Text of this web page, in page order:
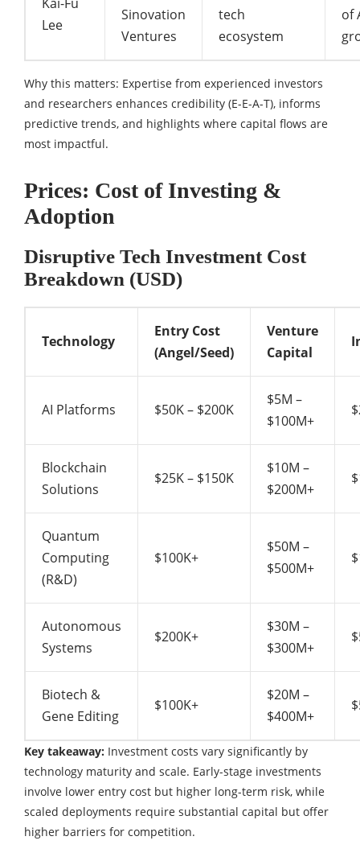
Lee
Sinovation
Ventures
tech
ecosystem
of
Why this matters: Expertise from experienced investors
and researchers enhances credibility (E-E-A-T), informs
predictive trends, and highlights where capital flows are
most impactful.
Prices: Cost of Investing &
Adoption
Disruptive Tech Investment Cost
Breakdown (USD)
Technology
Entry Cost
(Angel/Seed)
Venture
Capital
AI Platforms $50K – $200K
$5M –
$100M+
Blockchain
Solutions
$25K – $150K
$10M –
$200M+
Quantum
Computing
(R&D)
$100K+
$50M –
$500M+
Autonomous
Systems
$200K+
$30M –
$300M+
Biotech &
Gene Editing
$100K+
$20M –
$400M+
Key takeaway: Investment costs vary significantly by
technology maturity and scale. Early-stage investments
involve lower entry cost but higher long-term risk, while
scaled deployments require substantial capital but offer
higher barriers for competition.